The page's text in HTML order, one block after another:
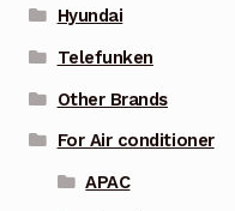
Hyundai
Telefunken
Other Brands
For Air conditioner
APAC